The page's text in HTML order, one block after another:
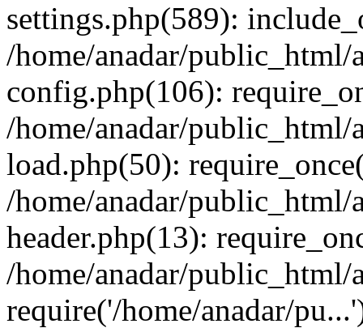
settings.php(589):
/home/anadar/public_html/
config.php(106):
/home/anadar/public_html/
load.php(50):
/home/anadar/public_html/
header.php(13):
/home/anadar/public_html/
require('/home/anadar/